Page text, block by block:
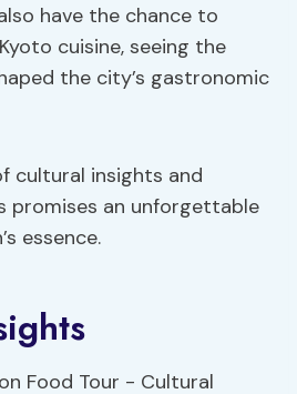
have the chance to
cuisine, seeing the
the city’s gastronomic
cultural insights and
promises an unforgettable
essence.